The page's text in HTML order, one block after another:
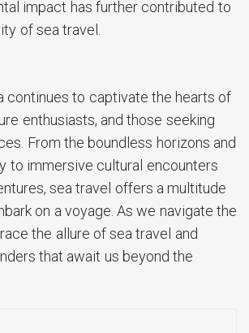
impact has further contributed to
of sea travel.
continues to captivate the hearts of
enthusiasts, and those seeking
From the boundless horizons and
to immersive cultural encounters
sea travel offers a multitude
on a voyage. As we navigate the
the allure of sea travel and
that await us beyond the